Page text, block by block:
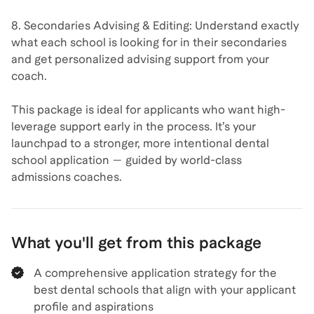
8. Secondaries Advising & Editing: Understand exactly
what each school is looking for in their secondaries
and get personalized advising support from your
coach.
This package is ideal for applicants who want high-
leverage support early in the process. It’s your
launchpad to a stronger, more intentional dental
school application — guided by world-class
admissions coaches.
What you'll get from this package
A comprehensive application strategy for the
best dental schools that align with your applicant
profile and aspirations